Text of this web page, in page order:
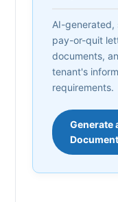
AI-
pay-or-quit
documents,
tenant's
requirements.
Generate